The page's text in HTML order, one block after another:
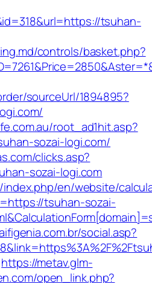
tsuhan-
controls/basket.php?
sourceUrl/1894895?
root_ad1hit.asp?
sozai-logi.com/
clicks.asp?
sozai-logi.com
index.php/en/website/
tsuhan-sozai-
social.asp?
https://metav.glm-
open_link.php?